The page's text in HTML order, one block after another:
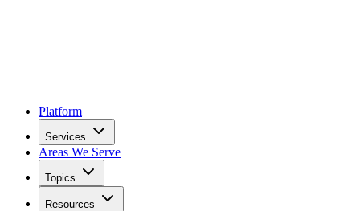
Platform
Services
Areas We Serve
Topics
Resources